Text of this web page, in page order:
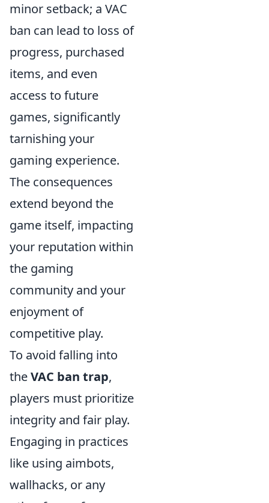
minor setback; a VAC
ban can lead to loss of
progress, purchased
items, and even
access to future
games, significantly
tarnishing your
gaming experience.
The consequences
extend beyond the
game itself, impacting
your reputation within
the gaming
community and your
enjoyment of
competitive play.
To avoid falling into
theVAC ban trap,
players must prioritize
integrity and fair play.
Engaging in practices
like using aimbots,
wallhacks, or any